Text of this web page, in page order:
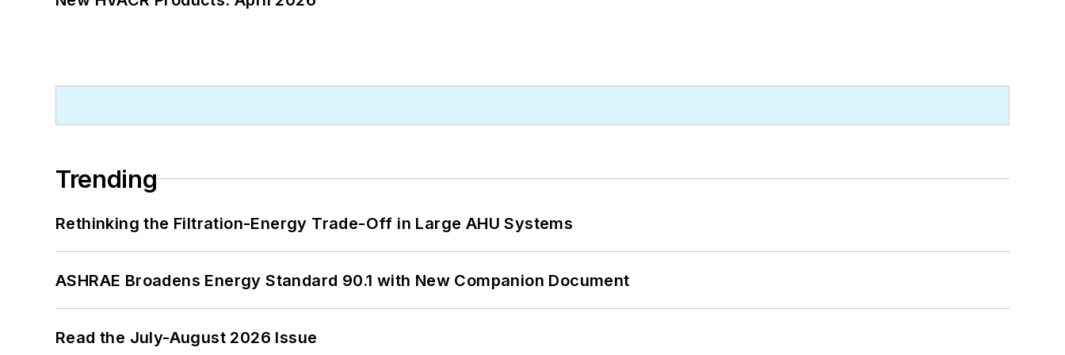
Trending
Rethinking the Filtration-Energy Trade-Off in Large AHU Systems
ASHRAE Broadens Energy Standard 90.1 with New Companion Document
Read the July-August 2026 Issue